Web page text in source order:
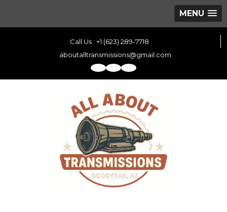
MENU
Call Us : +1 (623) 289-7718
aboutalltransmissions@gmail.com